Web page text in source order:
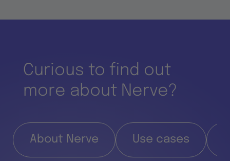
Curious to find out
more about Nerve?
About Nerve Use cases